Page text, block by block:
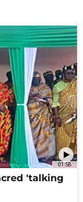
01:58
'talking